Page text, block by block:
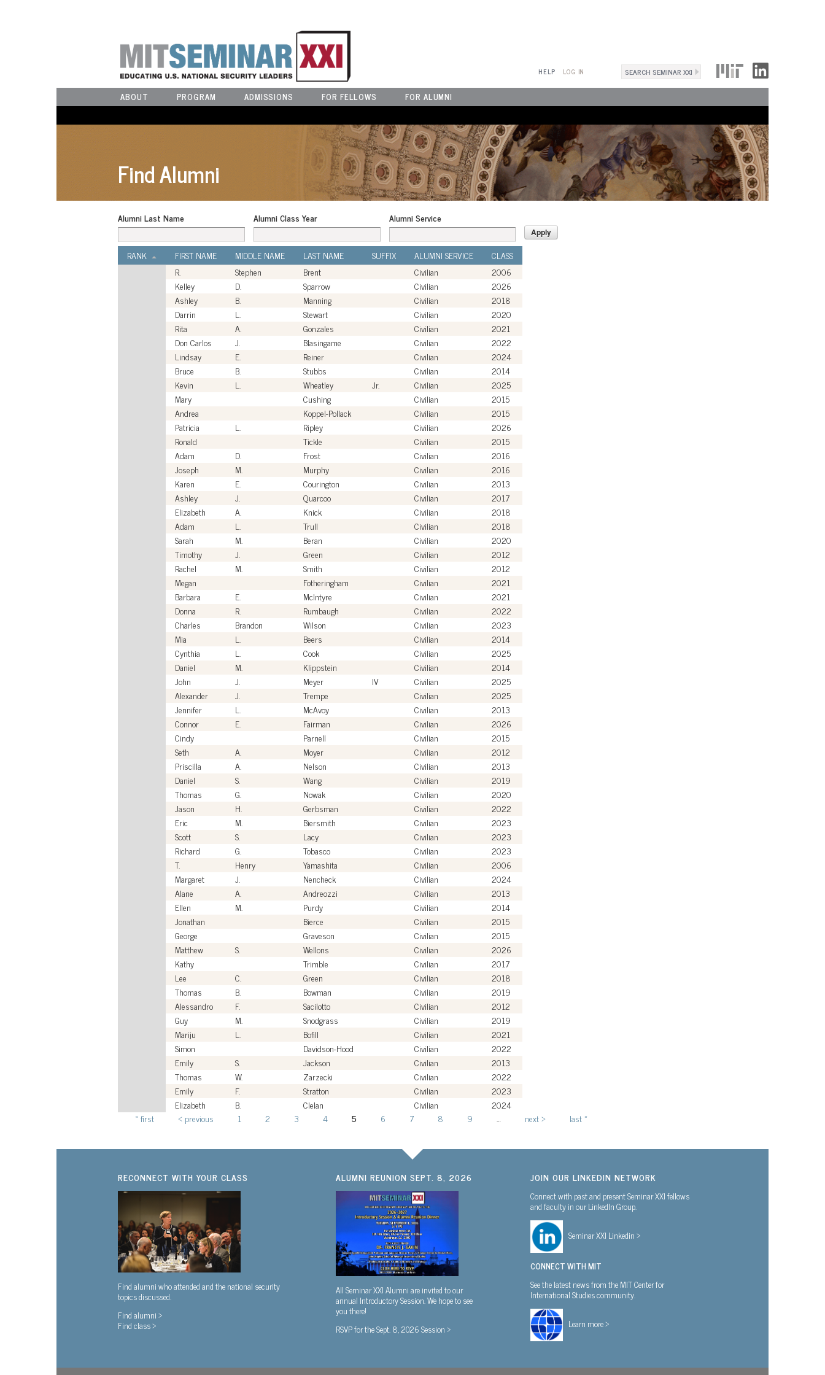
Search
form
Search
LOG IN
HELP
ABOUT PROGRAM ADMISSIONS FOR FELLOWS FOR ALUMNI
Find Alumni
Alumni Last Name Alumni Class Year Alumni Service
RANK FIRST NAME MIDDLE NAME LAST NAME SUFFIX ALUMNI SERVICE
CLASS
R.
Stephen Brent Civilian
2006
Kelley
D. Sparrow Civilian
2026
Ashley
B. Manning Civilian
2018
Darrin
L. Stewart Civilian
2020
Rita
A. Gonzales Civilian
2021
Don Carlos
J. Blasingame Civilian
2022
Lindsay
E. Reiner Civilian
2024
Bruce
B. Stubbs Civilian
2014
Kevin
L. Wheatley Jr. Civilian
2025
Mary
Cushing Civilian
2015
Andrea
Koppel-Pollack Civilian
2015
Patricia
L. Ripley Civilian
2026
Ronald
Tickle Civilian
2015
Adam
D. Frost Civilian
2016
Joseph
M. Murphy Civilian
2016
Karen
E. Courington Civilian
2013
Ashley
J. Quarcoo Civilian
2017
Elizabeth
A. Knick Civilian
2018
Adam
L. Trull Civilian
2018
Sarah
M. Beran Civilian
2020
Timothy
J. Green Civilian
2012
Rachel
M. Smith Civilian
2012
Megan
Fotheringham Civilian
2021
Barbara
E. McIntyre Civilian
2021
Donna
R. Rumbaugh Civilian
2022
Charles
Brandon Wilson Civilian
2023
Mia
L. Beers Civilian
2014
Cynthia
L. Cook Civilian
2025
Daniel
M. Klippstein Civilian
2014
John
J. Meyer IV Civilian
2025
Alexander
J. Trempe Civilian
2025
Jennifer
L. McAvoy Civilian
2013
Connor
E. Fairman Civilian
2026
Cindy
Parnell Civilian
2015
Seth
A. Moyer Civilian
2012
Priscilla
A. Nelson Civilian
2013
Daniel
S. Wang Civilian
2019
Thomas
G. Nowak Civilian
2020
Jason
H. Gerbsman Civilian
2022
Eric
M. Biersmith Civilian
2023
Scott
S. Lacy Civilian
2023
Richard
G. Tobasco Civilian
2023
T.
Henry Yamashita Civilian
2006
Margaret
J. Nencheck Civilian
2024
Alane
A. Andreozzi Civilian
2013
Ellen
M. Purdy Civilian
2014
Jonathan
Bierce Civilian
2015
George
Graveson Civilian
2015
Matthew
S. Wellons Civilian
2026
Kathy
Trimble Civilian
2017
Lee
C. Green Civilian
2018
Thomas
B. Bowman Civilian
2019
Alessandro
F. Sacilotto Civilian
2012
Guy
M. Snodgrass Civilian
2019
Mariju
L. Bofill Civilian
2021
Simon
Davidson-Hood Civilian
2022
Emily
S. Jackson Civilian
2013
Thomas
W. Zarzecki Civilian
2022
Emily
F. Stratton Civilian
2023
Elizabeth
B. Clelan Civilian 2024
« first ‹ previous 1 2 3 4 5 6 7 8 9 … next › last »
RECONNECT WITH YOUR CLASS
Find alumni who attended and the national security
topics discussed.
Find alumni >
Find class >
ALUMNI REUNION SEPT. 8, 2026
All Seminar XXI Alumni are invited to our
annual Introductory Session. We hope to see
you there!
RSVP for the Sept. 8, 2026 Session >
JOIN OUR LINKEDIN NETWORK
Connect with past and present Seminar XXI fellows
and faculty in our LinkedIn Group.
Seminar XXI Linkedin >
CONNECT WITH MIT
See the latest news from the MIT Center for
International Studies community.
Learn more >